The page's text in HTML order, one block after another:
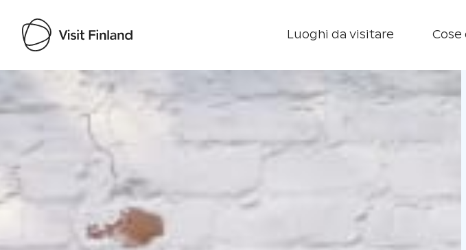
Luoghi da visitare Cose
Visit Finland